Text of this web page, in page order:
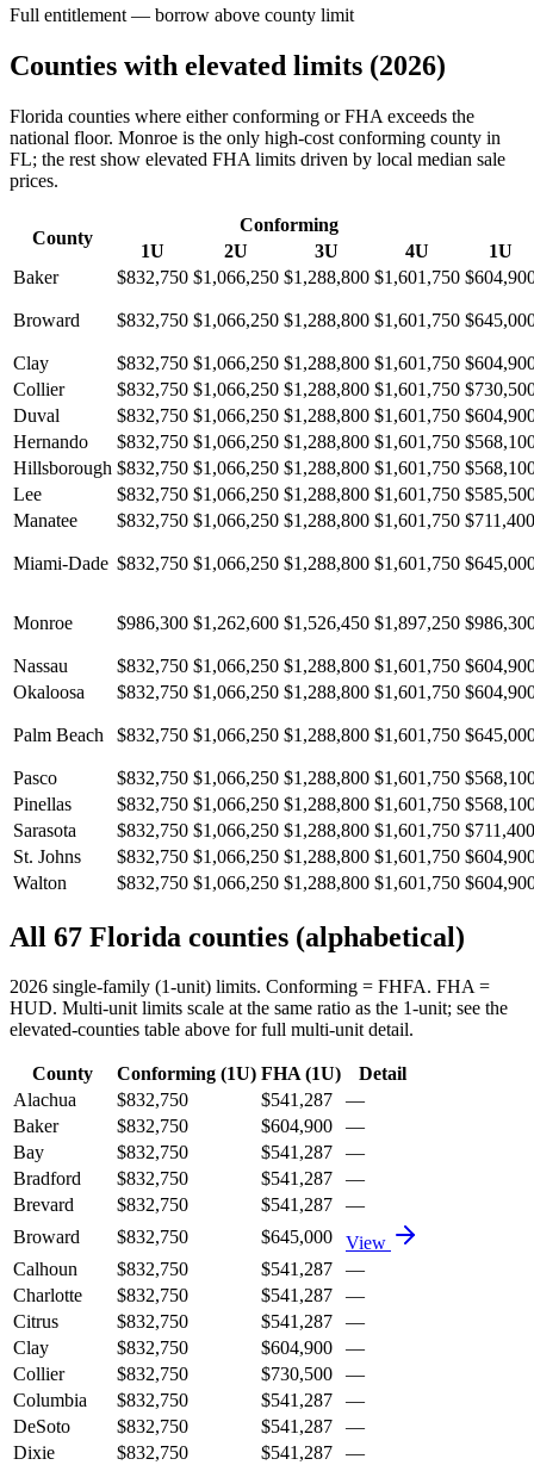
Full entitlement — borrow above county limit
Counties with elevated limits (2026)
Florida counties where either conforming or FHA exceeds the
national floor. Monroe is the only high-cost conforming county in
FL; the rest show elevated FHA limits driven by local median sale
prices.
County
Conforming
1U
2U 3U 4U
1U
Baker
$832,750 $1,066,250 $1,288,800 $1,601,750
Broward $832,750 $1,066,250 $1,288,800 $1,601,750
Clay $832,750 $1,066,250 $1,288,800 $1,601,750
Collier
$832,750 $1,066,250 $1,288,800 $1,601,750
Duval
$832,750 $1,066,250 $1,288,800 $1,601,750
Hernando
$832,750 $1,066,250 $1,288,800 $1,601,750
Hillsborough $832,750 $1,066,250 $1,288,800 $1,601,750
Lee
$832,750 $1,066,250 $1,288,800 $1,601,750
Manatee
$832,750 $1,066,250 $1,288,800 $1,601,750 $711,400
Miami-Dade $832,750 $1,066,250 $1,288,800 $1,601,750
Monroe $986,300 $1,262,600 $1,526,450 $1,897,250
Nassau $832,750 $1,066,250 $1,288,800 $1,601,750
Okaloosa
$832,750 $1,066,250 $1,288,800 $1,601,750
Palm Beach $832,750 $1,066,250 $1,288,800 $1,601,750
Pasco $832,750 $1,066,250 $1,288,800 $1,601,750
Pinellas
$832,750 $1,066,250 $1,288,800 $1,601,750
Sarasota
$832,750 $1,066,250 $1,288,800 $1,601,750 $711,400
St. Johns
$832,750 $1,066,250 $1,288,800 $1,601,750
Walton
$832,750 $1,066,250 $1,288,800 $1,601,750
All 67 Florida counties (alphabetical)
2026 single-family (1-unit) limits. Conforming = FHFA. FHA =
HUD. Multi-unit limits scale at the same ratio as the 1-unit; see the
elevated-counties table above for full multi-unit detail.
County Conforming (1U) FHA (1U)
Detail
Alachua
$832,750 $541,287
—
Baker
$832,750 $604,900
—
Bay
$832,750 $541,287
—
Bradford
$832,750 $541,287
—
Brevard
$832,750 $541,287
—
Broward
$832,750 $645,000
View
Calhoun
$832,750 $541,287
—
Charlotte
$832,750 $541,287
—
Citrus
$832,750 $541,287
—
Clay
$832,750 $604,900
—
Collier
$832,750 $730,500
—
Columbia
$832,750 $541,287
—
DeSoto
$832,750 $541,287
—
Dixie
$832,750 $541,287
—